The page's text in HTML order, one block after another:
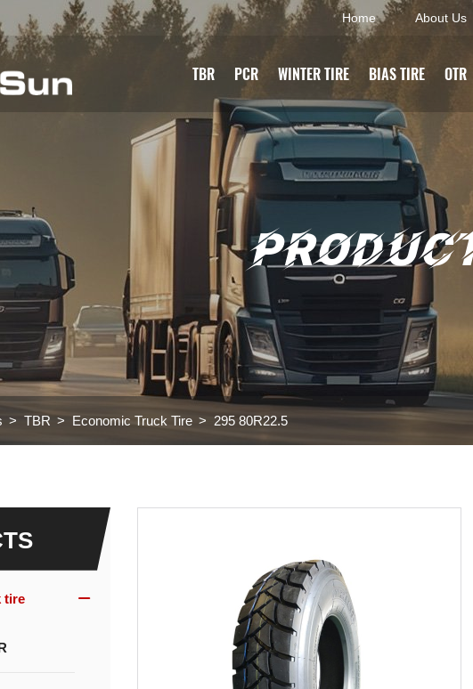
Home About Us
TBR PCR WINTER TIRE BIAS TIRE OTR
TBR Economic Truck Tire 295 80R22.5
tire